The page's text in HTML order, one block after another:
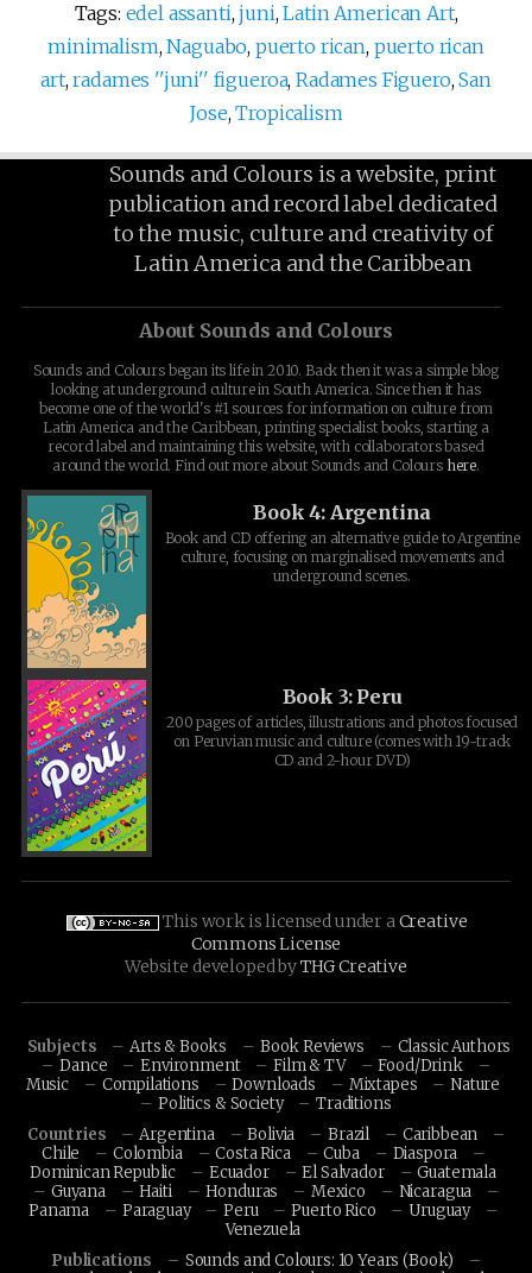
Tags: edel assanti,juni,Latin American Art,
minimalism,Naguabo, puerto rican, puerto rican
art,radames ''juni'' figueroa,Radames Figuero,San
Jose,Tropicalism
Sounds and Colours is a website, print
publication and record label dedicated
to the music, culture and creativity of
Latin America and the Caribbean
About Sounds and Colours
Sounds and Colours began its life in 2010. Back then it was a simple blog
looking at underground culture in South America. Since then it has
become one of the world's #1 sources for information on culture from
Latin America and the Caribbean, printing specialist books, starting a
record label and maintaining this website, with collaborators based
around the world. Find out more about Sounds and Colours here.
Book 4: Argentina
Book and CD offering an alternative guide to Argentine
culture, focusing on marginalised movements and
underground scenes.
Book 3: Peru
200 pages of articles, illustrations and photos focused
on Peruvian music and culture (comes with 19-track
CD and 2-hour DVD)
This work is licensed under aCreative
Commons License
Website developed byTHG Creative
Subjects Arts & Books Book Reviews
Classic Authors
Dance
Environment Film & TV
Food/Drink
Music
Compilations Downloads Mixtapes
Nature
Politics & Society
Traditions
Countries
Argentina Bolivia Brazil
Caribbean
Chile
Colombia Costa Rica Cuba
Diaspora
Dominican Republic
Ecuador El Salvador
Guatemala
Guyana
Haiti Honduras Mexico
Nicaragua
Panama
Paraguay Peru Puerto Rico
Uruguay
Venezuela
Publications
Sounds and Colours: 10 Years (Book)